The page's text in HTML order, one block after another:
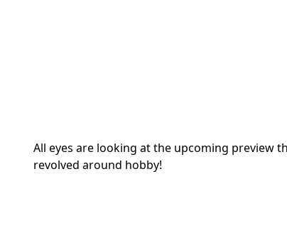
All eyes are looking at the upcoming preview
revolved around hobby!